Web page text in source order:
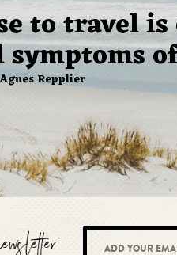
to travel is
Repplier